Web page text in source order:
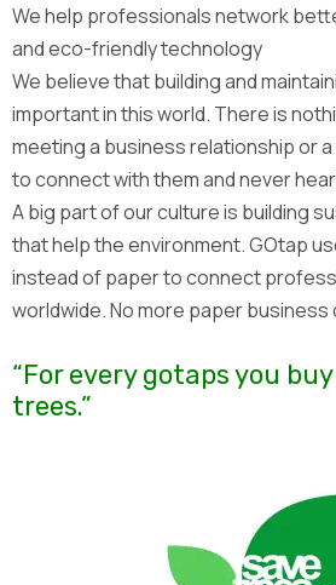
We help professionals network
and eco-friendly technology
We believe that building and
important in this world. There is
meeting a business relationship or
to connect with them and never
A big part of our culture is building
that help the environment. GOtap
instead of paper to connect
worldwide. No more paper business
“For every gotaps you
trees.”